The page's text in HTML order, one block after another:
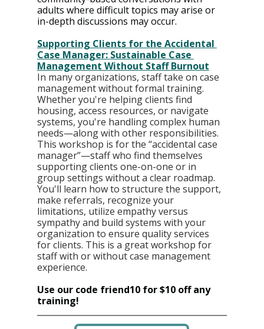
adults where difficult topics may arise or
in-depth discussions may occur.
Supporting Clients for the Accidental
Case Manager: Sustainable Case
Management Without Staff Burnout
In many organizations, staff take on case
management without formal training.
Whether you're helping clients find
housing, access resources, or navigate
systems, you're handling complex human
needs—along with other responsibilities.
This workshop is for the “accidental case
manager”—staff who find themselves
supporting clients one-on-one or in
group settings without a clear roadmap.
You'll learn how to structure the support,
make referrals, recognize your
limitations, utilize empathy versus
sympathy and build systems with your
organization to ensure quality services
for clients. This is a great workshop for
staff with or without case management
experience.
Use our code friend10 for $10 off any
training!